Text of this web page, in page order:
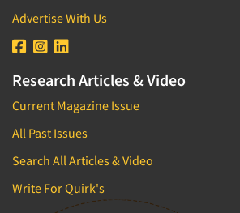
Advertise With Us
Research Articles & Video
Current Magazine Issue
All Past Issues
Search All Articles & Video
Write For Quirk's